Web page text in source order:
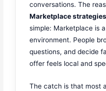
conversations. The
Marketplace
simple: Marketplace is
environment. People
questions, and decide
offer feels local and
The catch is that most